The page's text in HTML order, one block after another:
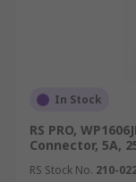
In Stock
RS PRO,
Connector, 5A,
RS Stock No. 210-